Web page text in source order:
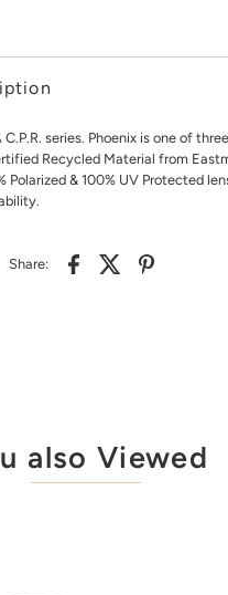
series. Phoenix is one of
Recycled Material from
Polarized & 100% UV Protected
Share:
also Viewed